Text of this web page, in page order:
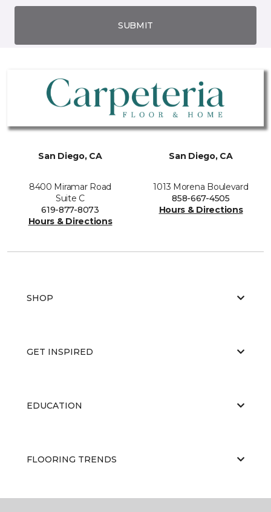
SUBMIT
San Diego, CA
8400 Miramar Road
Suite C
619-877-8073
Hours & Directions
San Diego, CA
1013 Morena Boulevard
858-667-4505
Hours & Directions
SHOP
GET INSPIRED
EDUCATION
FLOORING TRENDS